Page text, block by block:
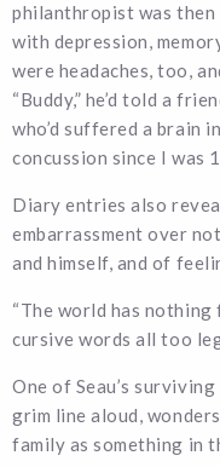
philanthropist was
with depression,
were headaches, too,
“Buddy,” he’d told a
who’d suffered a brain
concussion since I was
Diary entries also
embarrassment over
and himself, and of
“The world has nothing
cursive words all too
One of Seau’s
grim line aloud,
family as something in